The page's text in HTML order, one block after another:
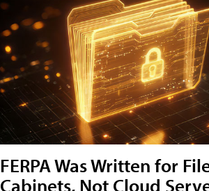
FERPA Was Written for
Cabinets, Not Cloud